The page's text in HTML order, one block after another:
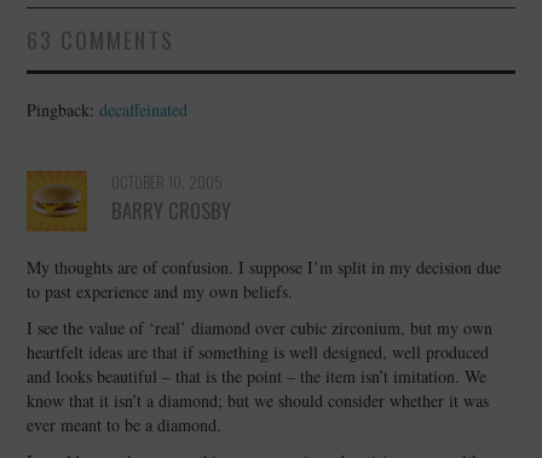
63 COMMENTS
Pingback:decaffeinated
OCTOBER 10, 2005
BARRY CROSBY
My thoughts are of confusion. I suppose I’m split in my decision due
to past experience and my own beliefs.
I see the value of ‘real’ diamond over cubic zirconium, but my own
heartfelt ideas are that if something is well designed, well produced
and looks beautiful – that is the point – the item isn’t imitation. We
know that it isn’t a diamond; but we should consider whether it was
ever meant to be a diamond.